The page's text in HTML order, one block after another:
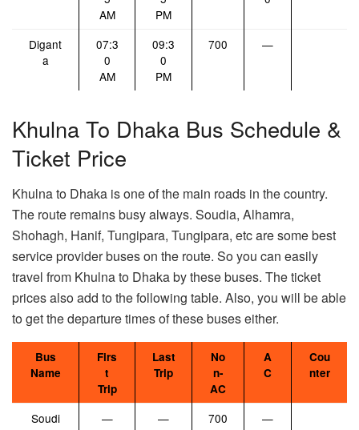
AM
PM
Digant
a
07:3
0
AM
09:3
0
PM
700 —
Khulna To Dhaka Bus Schedule &
Ticket Price
Khulna to Dhaka is one of the main roads in the country.
The route remains busy always. Soudia, Alhamra,
Shohagh, Hanif, Tungipara, Tungipara, etc are some best
service provider buses on the route. So you can easily
travel from Khulna to Dhaka by these buses. The ticket
prices also add to the following table. Also, you will be able
to get the departure times of these buses either.
Bus
Name
Firs
t
Trip
Last
Trip
No
n-
AC
A
C
Cou
nter
Soudi
— — 700 —